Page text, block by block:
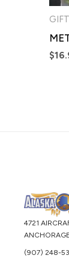
$
4721
(907) 248-